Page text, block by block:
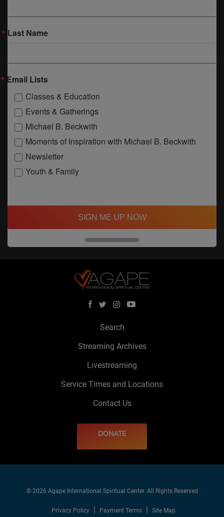
Last Name
Email Lists
Classes & Education
Events & Gatherings
Michael B. Beckwith
Moments of Inspiration with Michael B. Beckwith
Newsletter
Youth & Family
SIGN ME UP NOW
Search
Streaming Archives
Livestreaming
Service Times and Locations
Contact Us
DONATE
© 2026 Agape International Spiritual Center. All Rights Reserved
Privacy Policy Payment Terms Site Map